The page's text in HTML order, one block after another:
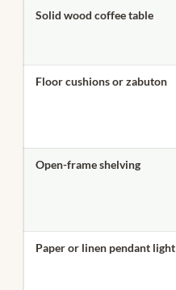
Solid wood coffee table
Floor cushions or zabuton
Open-frame shelving
Paper or linen pendant light